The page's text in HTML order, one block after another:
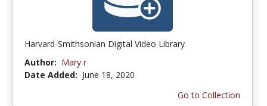
Harvard-Smithsonian Digital Video Library
Author: Mary r
Date Added: June 18, 2020
Go to Collection